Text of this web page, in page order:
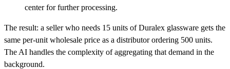
center for further processing.
The result: a seller who needs 15 units of Duralex glassware gets the
same per-unit wholesale price as a distributor ordering 500 units.
The AI handles the complexity of aggregating that demand in the
background.